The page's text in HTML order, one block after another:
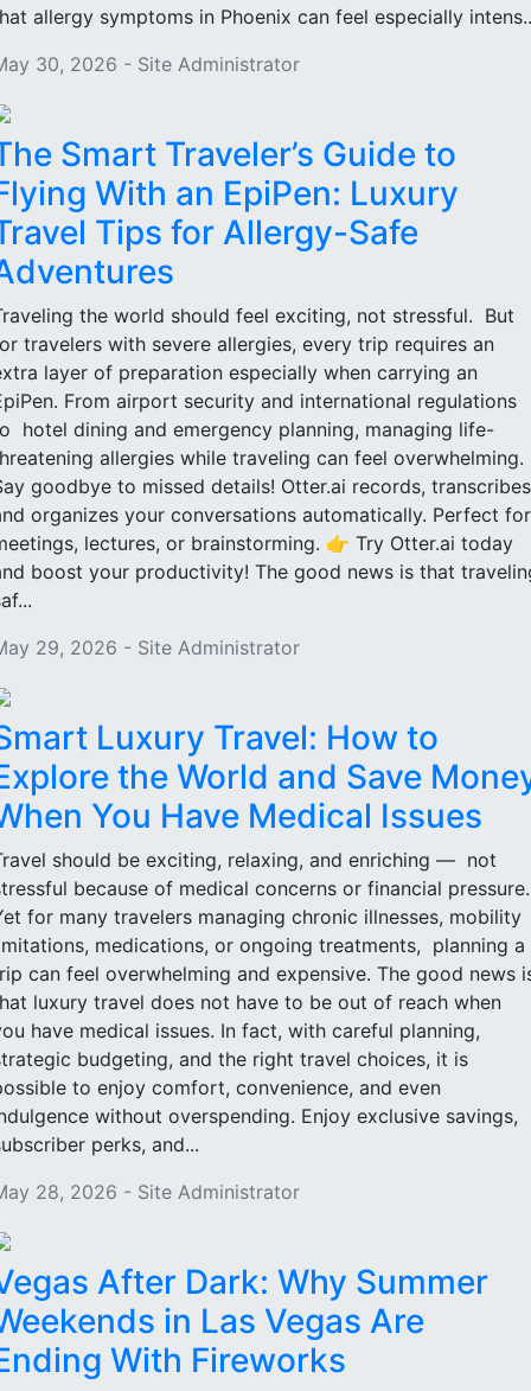
allergy symptoms in Phoenix can feel especially
30, 2026 - Site Administrator
Smart Traveler’s Guide to
With an EpiPen: Luxury
Tips for Allergy-Safe
the world should feel exciting, not stressful. But
travelers with severe allergies, every trip requires an
layer of preparation especially when carrying an
From airport security and international regulations
hotel dining and emergency planning, managing life-
allergies while traveling can feel overwhelming.
goodbye to missed details! Otter.ai records,
organizes your conversations automatically. Perfect for
lectures, or brainstorming. 👉 Try Otter.ai today
boost your productivity! The good news is that
29, 2026 - Site Administrator
Luxury Travel: How to
the World and Save
You Have Medical Issues
should be exciting, relaxing, and enriching — not
because of medical concerns or financial
for many travelers managing chronic illnesses, mobility
medications, or ongoing treatments, planning a
can feel overwhelming and expensive. The good news
luxury travel does not have to be out of reach when
have medical issues. In fact, with careful planning,
budgeting, and the right travel choices, it is
to enjoy comfort, convenience, and even
without overspending. Enjoy exclusive savings,
perks, and...
28, 2026 - Site Administrator
After Dark: Why Summer
in Las Vegas Are
With Fireworks